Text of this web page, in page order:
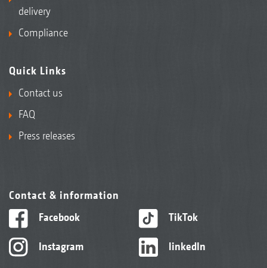
delivery
Compliance
Quick Links
Contact us
FAQ
Press releases
Contact & information
Facebook
Instagram
TikTok
linkedIn